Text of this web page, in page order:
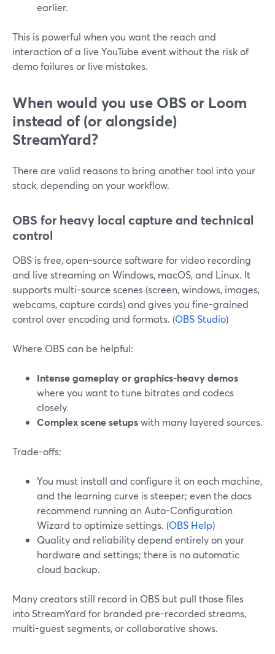
earlier.
This is powerful when you want the reach and
interaction of a live YouTube event without the risk of
demo failures or live mistakes.
When would you use OBS or Loom
instead of (or alongside)
StreamYard?
There are valid reasons to bring another tool into your
stack, depending on your workflow.
OBS for heavy local capture and technical
control
OBS is free, open-source software for video recording
and live streaming on Windows, macOS, and Linux. It
supports multi-source scenes (screen, windows, images,
webcams, capture cards) and gives you fine-grained
control over encoding and formats. (OBS Studio)
Where OBS can be helpful:
Intense gameplay or graphics-heavy demos
where you want to tune bitrates and codecs
closely.
Complex scene setupswith many layered sources.
Trade-offs:
You must install and configure it on each machine,
and the learning curve is steeper; even the docs
recommend running an Auto-Configuration
Wizard to optimize settings. (OBS Help)
Quality and reliability depend entirely on your
hardware and settings; there is no automatic
cloud backup.
Many creators still record in OBS but pull those files
into StreamYard for branded pre-recorded streams,
multi-guest segments, or collaborative shows.